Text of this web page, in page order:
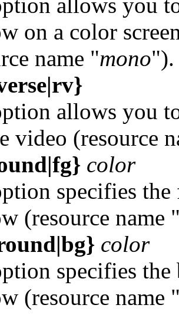
on a color
name "mono").
allows you
video (resource
color
specifies
(resource name
color
specifies
(resource name